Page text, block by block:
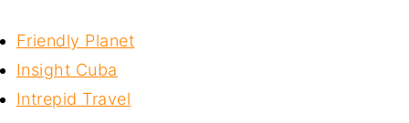
Friendly Planet
Insight Cuba
Intrepid Travel